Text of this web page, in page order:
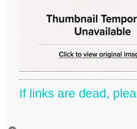
If links are dead,